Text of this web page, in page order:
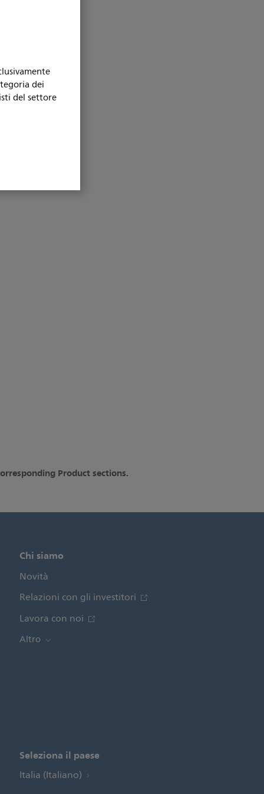
dei
del settore
Product sections.
Chi siamo
Novità
Relazioni con gli investitori
Lavora con noi
Altro
Seleziona il paese
Italia (Italiano)